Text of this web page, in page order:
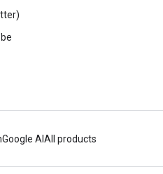
Google AI All products